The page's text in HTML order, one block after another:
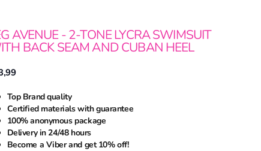
AVENUE - 2-TONE LYCRA SWIMSUIT
BACK SEAM AND CUBAN HEEL
Top Brand quality
Certified materials with guarantee
100% anonymous package
Delivery in 24/48 hours
Become a Viber and get 10% off!